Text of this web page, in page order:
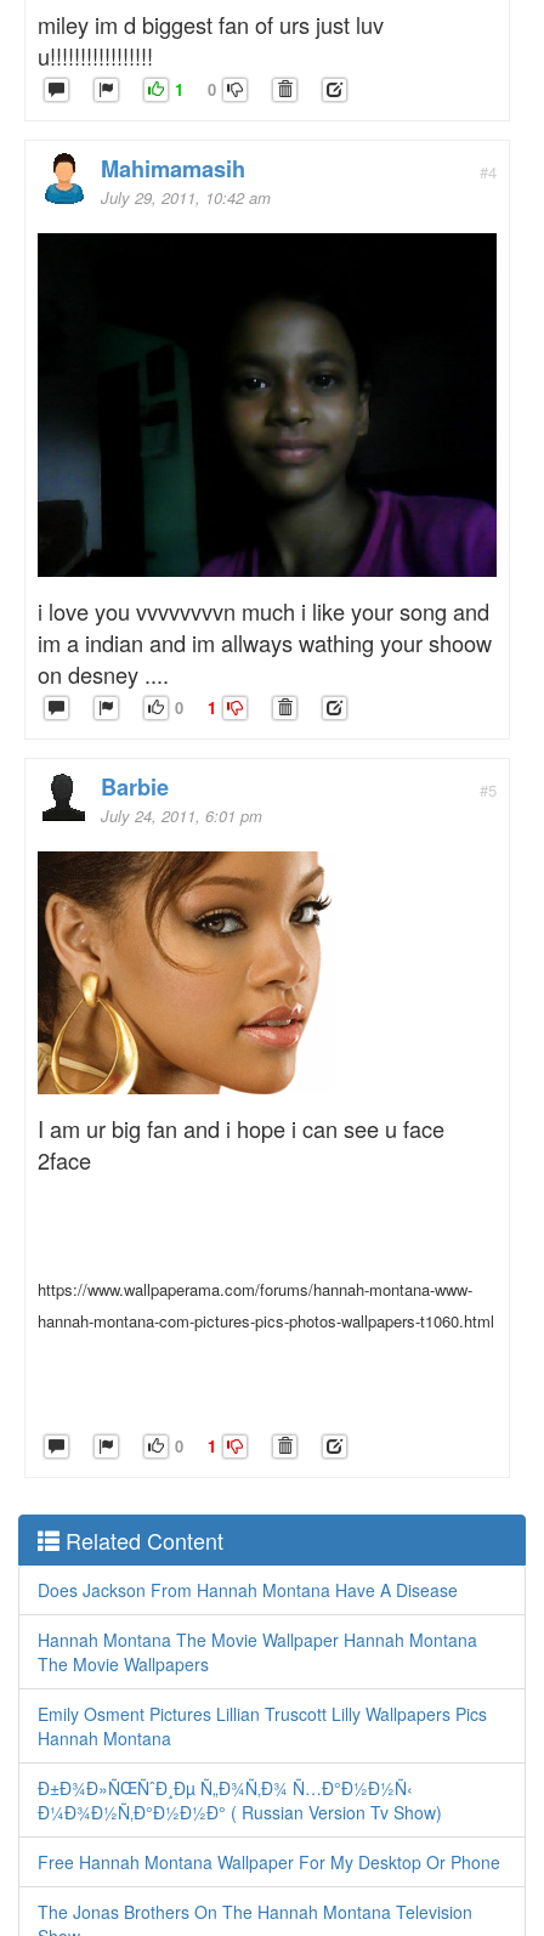
miley im d biggest fan of urs just luv
u!!!!!!!!!!!!!!!!!
1 0
#4
Mahimamasih
July 29, 2011, 10:42 am
i love you vvvvvvvvn much i like your song and
im a indian and im allways wathing your shoow
on desney ....
0 1
#5
Barbie
July 24, 2011, 6:01 pm
I am ur big fan and i hope i can see u face
2face
https://www.wallpaperama.com/forums/hannah-montana-www-
hannah-montana-com-pictures-pics-photos-wallpapers-t1060.html
0 1
Related Content
Does Jackson From Hannah Montana Have A Disease
Hannah Montana The Movie Wallpaper Hannah Montana
The Movie Wallpapers
Emily Osment Pictures Lillian Truscott Lilly Wallpapers Pics
Hannah Montana
Ð±Ð¾Ð»ÑŒÑˆÐ¸Ðµ Ñ„Ð¾Ñ‚Ð¾ Ñ…Ð°Ð½Ð½Ñ‹
Ð¼Ð¾Ð½Ñ‚Ð°Ð½Ð½Ð° ( Russian Version Tv Show)
Free Hannah Montana Wallpaper For My Desktop Or Phone
The Jonas Brothers On The Hannah Montana Television